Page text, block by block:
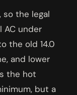
so the legal
AC under
the old 14.0
and lower
the hot
but a